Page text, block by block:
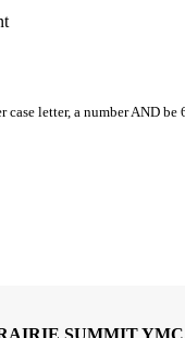
case letter, a number AND
SUMMIT